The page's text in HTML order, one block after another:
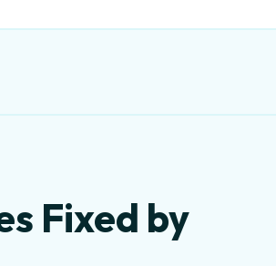
Fixed by